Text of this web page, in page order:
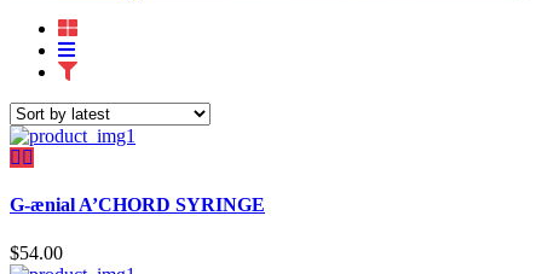
G-ænial A’CHORD SYRINGE
$54.00